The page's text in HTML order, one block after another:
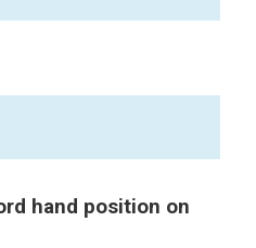
hand position on